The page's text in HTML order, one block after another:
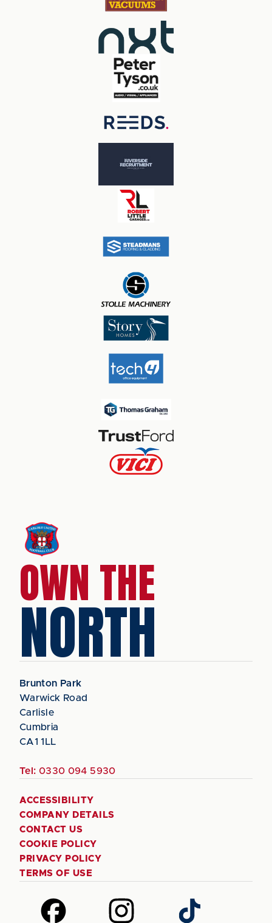
OWN THE
NORTH
Brunton Park
Warwick Road
Carlisle
Cumbria
CA1 1LL
Tel: 0330 094 5930
ACCESSIBILITY
COMPANY DETAILS
CONTACT US
COOKIE POLICY
PRIVACY POLICY
TERMS OF USE
Follow
us
Follow
us
Follow
us